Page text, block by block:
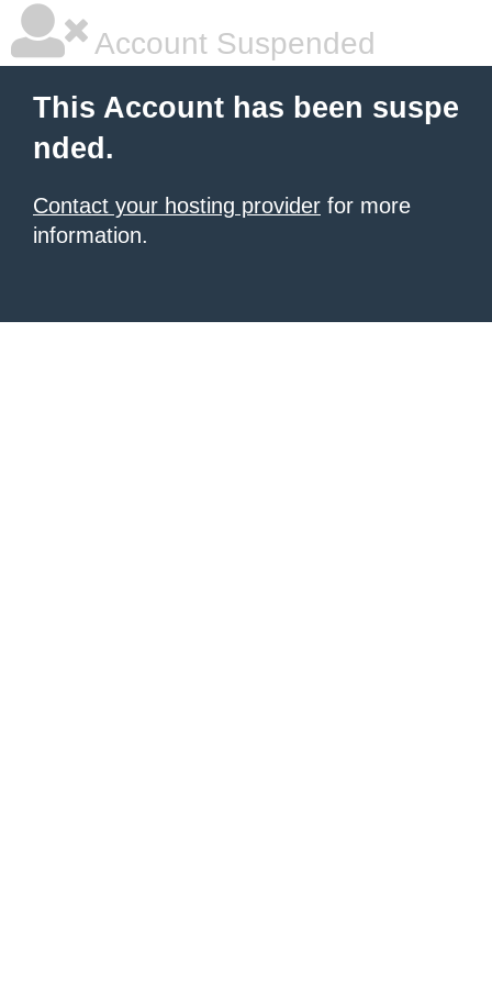
Account Suspended
This Account has been suspe
nded.
Contact your hosting provider for more
information.